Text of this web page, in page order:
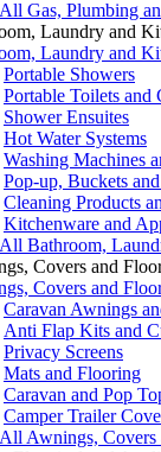
Gas, Plumbing
Laundry and
Laundry and
Portable Showers
Portable Toilets and
Shower Ensuites
Hot Water Systems
Washing Machines
Pop-up, Buckets
Cleaning Products
Kitchenware and
Bathroom,
Covers and
Covers and
Caravan Awnings
Anti Flap Kits and
Privacy Screens
Mats and Flooring
Caravan and Pop
Camper Trailer
Awnings,